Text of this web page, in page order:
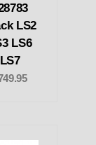
LS2
LS6
LS7